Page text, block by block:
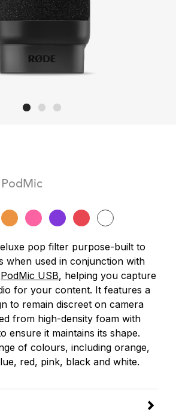
pop filter purpose-built to
when used in conjunction with
PodMic USB, helping you capture
for your content. It features a
to remain discreet on camera
from high-density foam with
ensure it maintains its shape.
of colours, including orange,
red, pink, black and white.